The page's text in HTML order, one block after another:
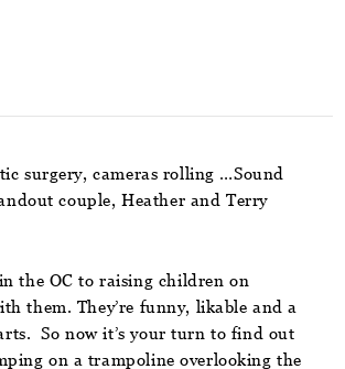
surgery, cameras rolling …Sound
couple, Heather and Terry
the OC to raising children on
them. They’re funny, likable and a
So now it’s your turn to find out
on a trampoline overlooking the